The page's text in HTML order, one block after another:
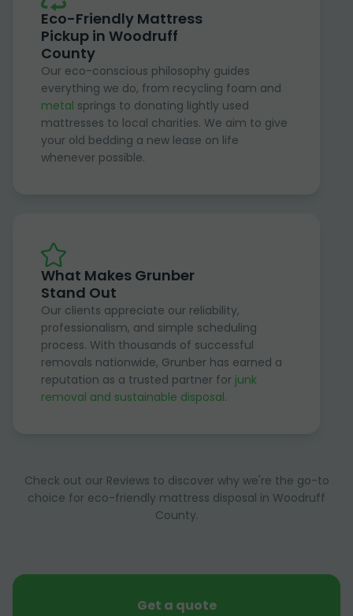
Eco-Friendly Mattress
Pickup in Woodruff
County
Our eco-conscious philosophy guides
everything we do, from recycling foam and
metal springs to donating lightly used
mattresses to local charities. We aim to give
your old bedding a new lease on life
whenever possible.
What Makes Grunber
Stand Out
Our clients appreciate our reliability,
professionalism, and simple scheduling
process. With thousands of successful
removals nationwide, Grunber has earned a
reputation as a trusted partner for junk
removal and sustainable disposal.
Check out our Reviews to discover why we're the go-to
choice for eco-friendly mattress disposal in Woodruff
County.
Get a quote